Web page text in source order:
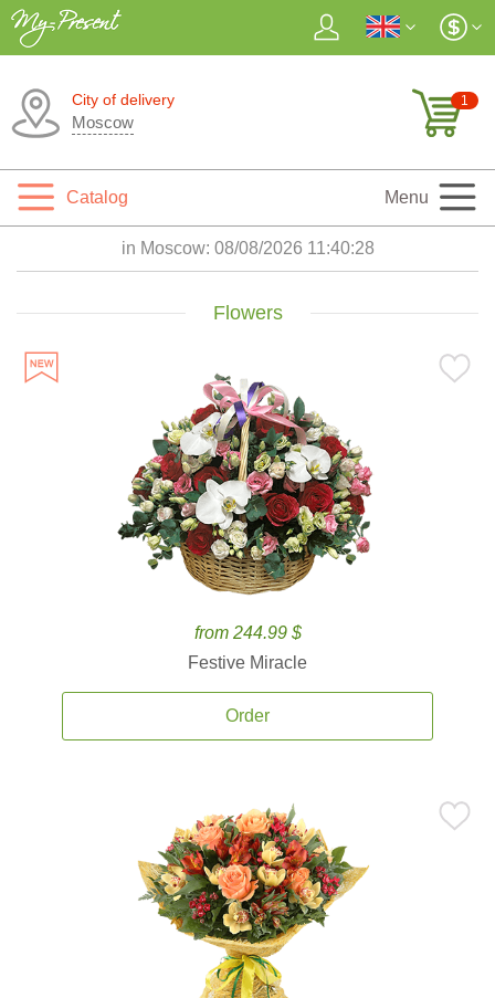
City of delivery
Moscow
1
Catalog Menu
in Moscow: 08/08/2026 11:40:30
Flowers
from 244.99 $
Festive Miracle
Order